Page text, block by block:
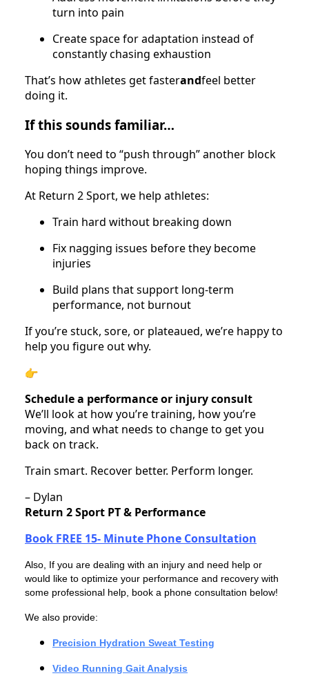
turn into pain
Create space for adaptation instead of
constantly chasing exhaustion
That’s how athletes get fasterandfeel better
doing it.
If this sounds familiar…
You don’t need to “push through” another block
hoping things improve.
At Return 2 Sport, we help athletes:
Train hard without breaking down
Fix nagging issues before they become
injuries
Build plans that support long-term
performance, not burnout
If you’re stuck, sore, or plateaued, we’re happy to
help you figure out why.
Schedule a performance or injury consult
We’ll look at how you’re training, how you’re
moving, and what needs to change to get you
back on track.
Train smart. Recover better. Perform longer.
– Dylan
Return 2 Sport PT & Performance
Book FREE 15- Minute Phone Consultation
Also, If you are dealing with an injury and need help or
would like to optimize your performance and recovery with
some professional help, book a phone consultation below!
We also provide:
Precision Hydration Sweat Testing
Video Running Gait Analysis